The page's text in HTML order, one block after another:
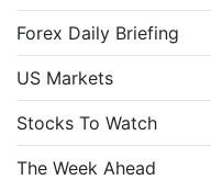
Forex Daily Briefing
US Markets
Stocks To Watch
The Week Ahead